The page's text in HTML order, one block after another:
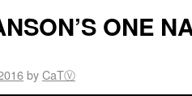
ONE
byCaTⓋ